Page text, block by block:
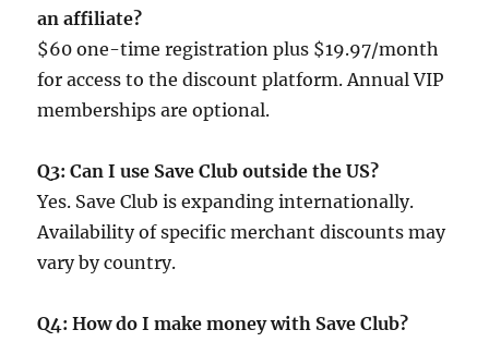
an affiliate?
$60 one-time registration plus $19.97/month
for access to the discount platform. Annual VIP
memberships are optional.
Q3: Can I use Save Club outside the US?
Yes. Save Club is expanding internationally.
Availability of specific merchant discounts may
vary by country.
Q4: How do I make money with Save Club?